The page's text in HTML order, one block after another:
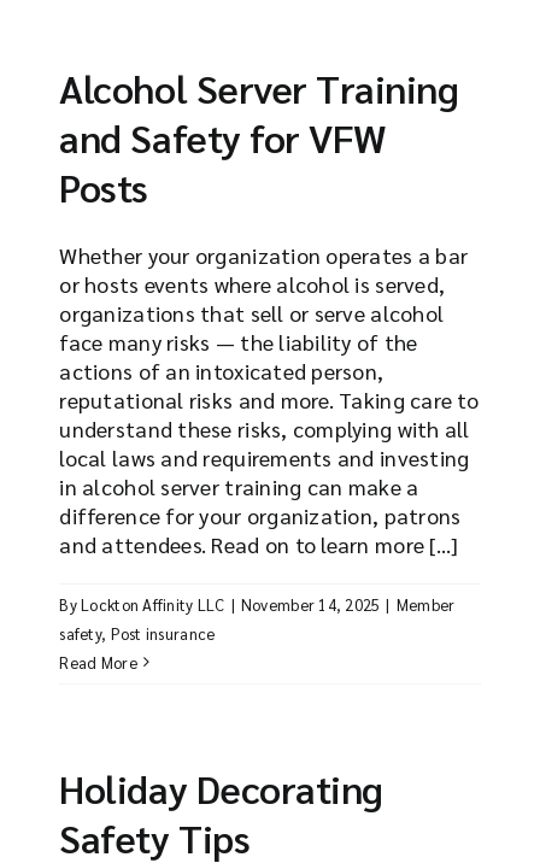
Alcohol Server Training
and Safety for VFW
Posts
Whether your organization operates a bar
or hosts events where alcohol is served,
organizations that sell or serve alcohol
face many risks — the liability of the
actions of an intoxicated person,
reputational risks and more. Taking care to
understand these risks, complying with all
local laws and requirements and investing
in alcohol server training can make a
difference for your organization, patrons
and attendees. Read on to learn more [...]
ByLockton Affinity LLC | November 14, 2025 | Member
safety, Post insurance
Read More
Holiday Decorating
Safety Tips